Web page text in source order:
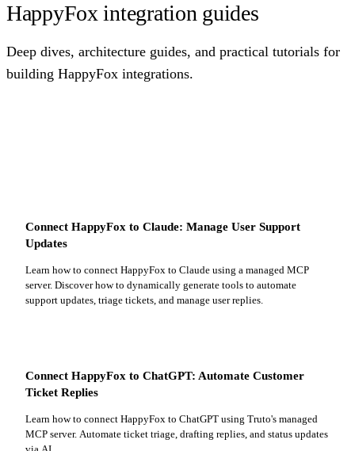
HappyFox integration guides
Deep dives, architecture guides, and practical tutorials for
building HappyFox integrations.
Connect HappyFox to Claude: Manage User Support
Updates
Learn how to connect HappyFox to Claude using a managed MCP
server. Discover how to dynamically generate tools to automate
support updates, triage tickets, and manage user replies.
Connect HappyFox to ChatGPT: Automate Customer
Ticket Replies
Learn how to connect HappyFox to ChatGPT using Truto's managed
MCP server. Automate ticket triage, drafting replies, and status updates